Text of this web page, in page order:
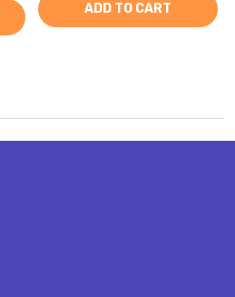
ADD TO CART